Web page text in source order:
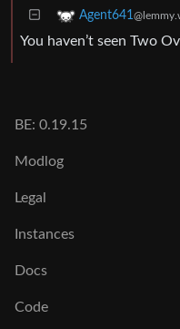
Agent641
You haven’t seen Two
BE: 0.19.15
Modlog
Legal
Instances
Docs
Code